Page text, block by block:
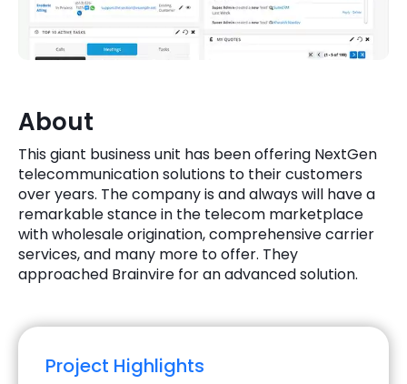
Digital Transformation
Key Partners
Quick Links
Get In Touch
Phone Number
+1 (631)-897-7276
Email
info@brainvire.com
About
This giant business unit has been offering NextGen
telecommunication solutions to their customers
over years. The company is and always will have a
remarkable stance in the telecom marketplace
with wholesale origination, comprehensive carrier
services, and many more to offer. They
approached Brainvire for an advanced solution.
Project Highlights